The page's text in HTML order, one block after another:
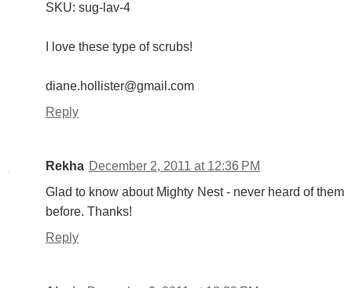
SKU: sug-lav-4
I love these type of scrubs!
diane.hollister@gmail.com
Reply
Rekha December 2, 2011 at 12:36 PM
Glad to know about Mighty Nest - never heard of them
before. Thanks!
Reply